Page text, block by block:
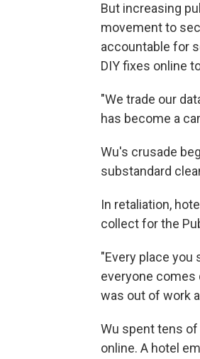
But increasing
movement to
accountable for
DIY fixes online
"We trade our
has become a
Wu's crusade
substandard
In retaliation,
collect for the
"Every place you
everyone comes
was out of work
Wu spent tens
online. A hotel